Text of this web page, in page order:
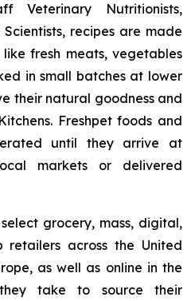
Veterinary Nutritionists,
recipes are made
fresh meats, vegetables
in small batches at lower
their natural goodness and
Freshpet foods and
until they arrive at
markets or delivered
grocery, mass, digital,
across the United
as well as online in the
take to source their